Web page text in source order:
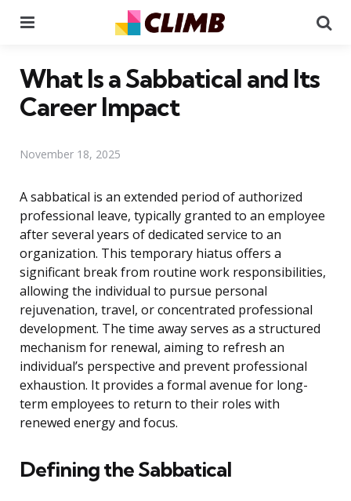
What Is a Sabbatical and Its
Career Impact
November 18, 2025
A sabbatical is an extended period of authorized
professional leave, typically granted to an employee
after several years of dedicated service to an
organization. This temporary hiatus offers a
significant break from routine work responsibilities,
allowing the individual to pursue personal
rejuvenation, travel, or concentrated professional
development. The time away serves as a structured
mechanism for renewal, aiming to refresh an
individual’s perspective and prevent professional
exhaustion. It provides a formal avenue for long-
term employees to return to their roles with
renewed energy and focus.
Defining the Sabbatical